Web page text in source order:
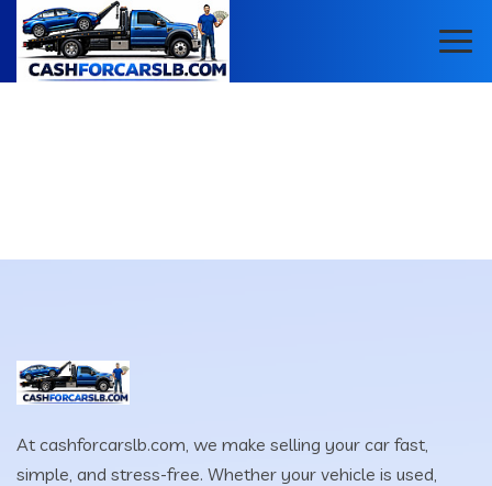
At cashforcarslb.com, we make selling your car fast,
simple, and stress-free. Whether your vehicle is used,